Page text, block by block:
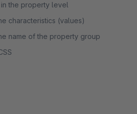
the property level
characteristics (values)
name of the property group